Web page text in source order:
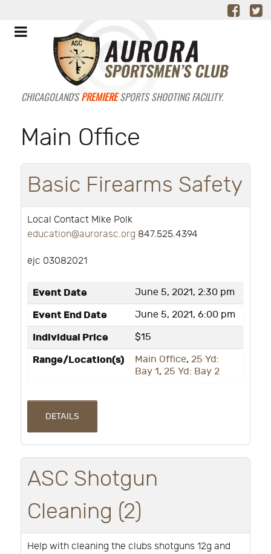
CHICAGOLAND'SPREMIERESPORTS SHOOTING FACILITY.
Main Office
Basic Firearms Safety
Local Contact Mike Polk
education@aurorasc.org 847.525.4394
ejc 03082021
Event Date June 5, 2021, 2:30 pm
Event End Date June 5, 2021, 6:00 pm
Individual Price $15
Range/Location(s) Main Office, 25 Yd:
Bay 1, 25 Yd: Bay 2
DETAILS
ASC Shotgun
Cleaning (2)
Help with cleaning the clubs shotguns 12g and